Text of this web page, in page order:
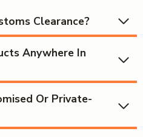
Clearance?
Anywhere In
Or Private-